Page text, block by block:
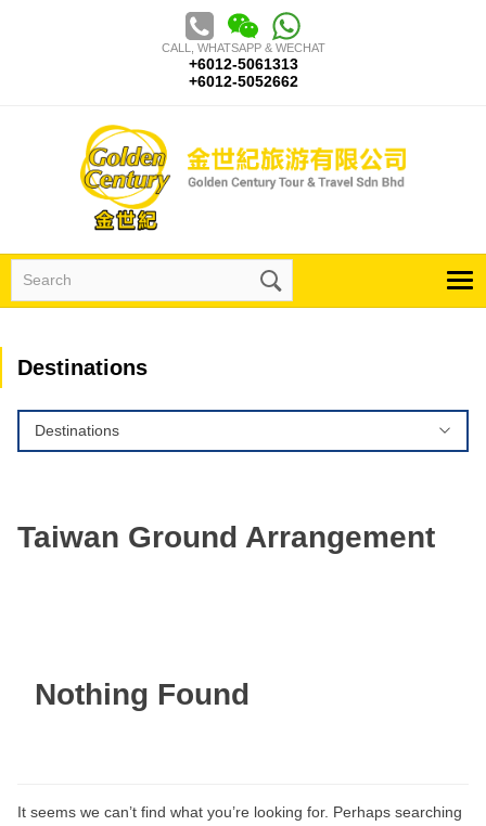
CALL, WHATSAPP & WECHAT
+6012-5061313
+6012-5052662
Destinations
Destinations
Taiwan Ground Arrangement
Nothing Found
It seems we can’t find what you’re looking for. Perhaps searching